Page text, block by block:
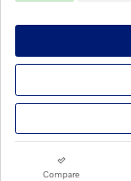
Compare